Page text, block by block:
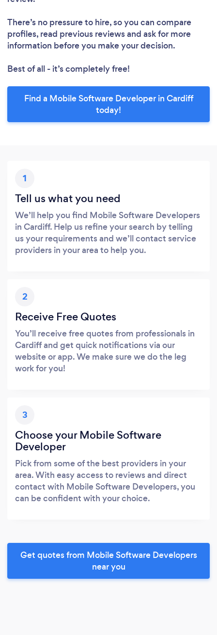
There’s no pressure to hire, so you can compare
profiles, read previous reviews and ask for more
information before you make your decision.
Best of all - it’s completely free!
Find a Mobile Software Developer in Cardiff
today!
1
Tell us what you need
We’ll help you find Mobile Software Developers
in Cardiff. Help us refine your search by telling
us your requirements and we’ll contact service
providers in your area to help you.
2
Receive Free Quotes
You’ll receive free quotes from professionals in
Cardiff and get quick notifications via our
website or app. We make sure we do the leg
work for you!
3
Choose your Mobile Software
Developer
Pick from some of the best providers in your
area. With easy access to reviews and direct
contact with Mobile Software Developers, you
can be confident with your choice.
Get quotes from Mobile Software Developers
near you